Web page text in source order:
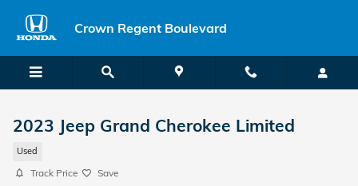
Crown Regent Boulevard
2023 Jeep Grand Cherokee Limited
Used
Track Price Save